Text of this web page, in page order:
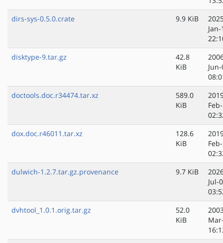
dirs-sys-0.5.0.crate
9.9 KiB
disktype-9.tar.gz
42.8
KiB
doctools.doc.r34474.tar.xz
589.0
KiB
dox.doc.r46011.tar.xz
128.6
KiB
dulwich-1.2.7.tar.gz.provenance
9.7 KiB
Jul-
dvhtool_1.0.1.orig.tar.gz
52.0
KiB